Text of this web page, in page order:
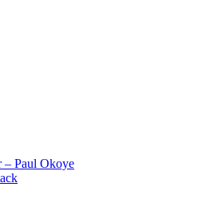
– Paul Okoye